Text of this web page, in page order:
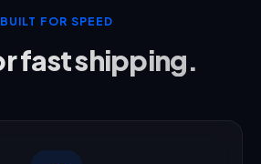
BUILT FOR SPEED
fast shipping.